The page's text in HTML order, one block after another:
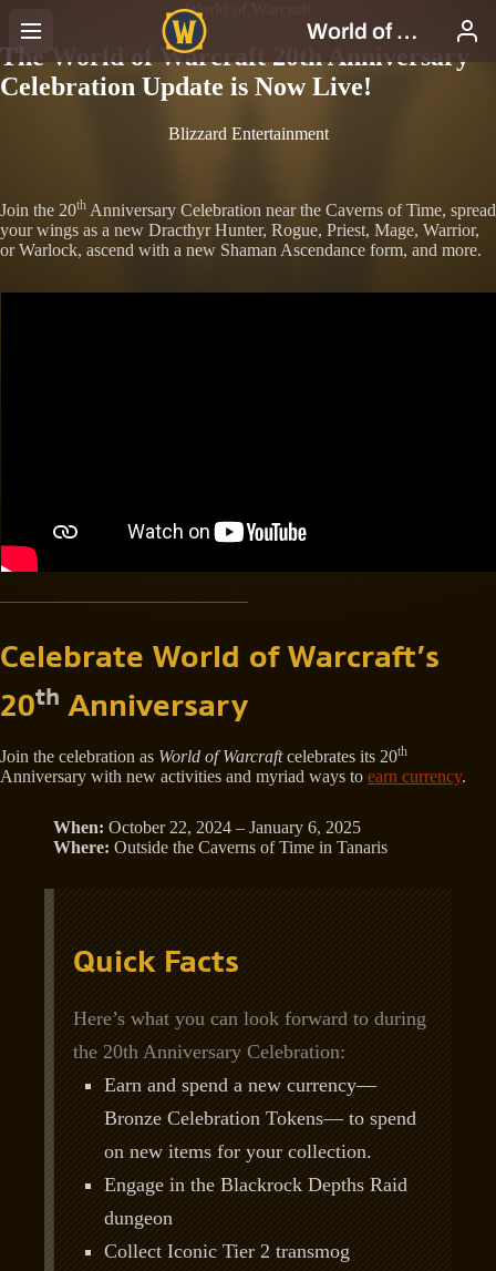
World of Warcraft
The World of Warcraft 20th Anniversary
Celebration Update is Now Live!
Blizzard Entertainment
Join the 20th Anniversary Celebration near the Caverns of Time, spread
your wings as a new Dracthyr Hunter, Rogue, Priest, Mage, Warrior,
or Warlock, ascend with a new Shaman Ascendance form, and more.
Celebrate World of Warcraft’s
20th Anniversary
Join the celebration as World of Warcraftcelebrates its 20th
Anniversary with new activities and myriad ways to earn currency.
When: October 22, 2024 – January 6, 2025
Where: Outside the Caverns of Time in Tanaris
Quick Facts
Here’s what you can look forward to during
the 20th Anniversary Celebration:
Earn and spend a new currency—
Bronze Celebration Tokens— to spend
on new items for your collection.
Engage in the Blackrock Depths Raid
dungeon
Collect Iconic Tier 2 transmog